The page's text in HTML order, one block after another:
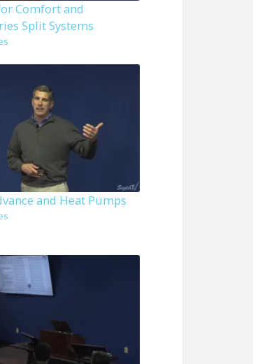
Comfort and
Split Systems
and Heat Pumps